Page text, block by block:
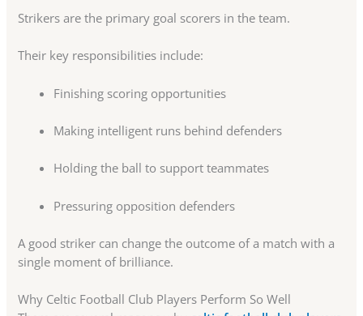
Strikers are the primary goal scorers in the team.
Their key responsibilities include:
Finishing scoring opportunities
Making intelligent runs behind defenders
Holding the ball to support teammates
Pressuring opposition defenders
A good striker can change the outcome of a match with a
single moment of brilliance.
Why Celtic Football Club Players Perform So Well